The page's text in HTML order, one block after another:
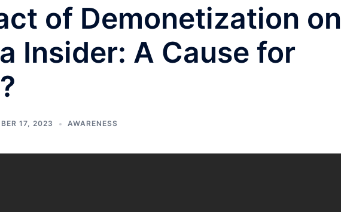
of Demonetization on
Insider: A Cause for
17, 2023 AWARENESS